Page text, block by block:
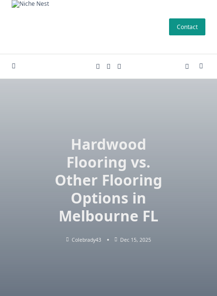
Skip
Contact
Hardwood
Flooring vs.
Other Flooring
Options in
Melbourne FL
Colebrady43 Dec 15, 2025